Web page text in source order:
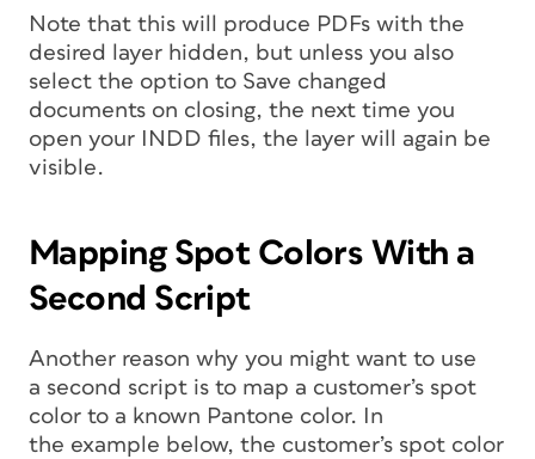
Note that this will produce PDFs with the
desired layer hidden, but unless you also
select the option to Save changed
documents on closing, the next time you
open your INDD files, the layer will again be
visible.
Mapping Spot Colors With a
Second Script
Another reason why you might want to use
a second script is to map a customer’s spot
color to a known Pantone color. In
the example below, the customer’s spot color